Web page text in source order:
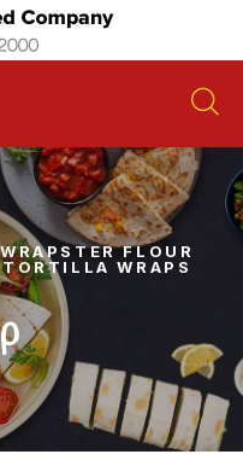
WRAPSTER FLOUR
TORTILLA WRAPS